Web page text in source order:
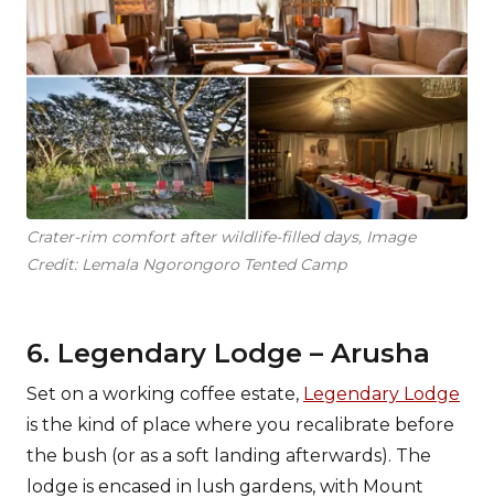
Crater-rim comfort after wildlife-filled days, Image
Credit: Lemala Ngorongoro Tented Camp
6. Legendary Lodge – Arusha
Set on a working coffee estate, Legendary Lodge
is the kind of place where you recalibrate before
the bush (or as a soft landing afterwards). The
lodge is encased in lush gardens, with Mount